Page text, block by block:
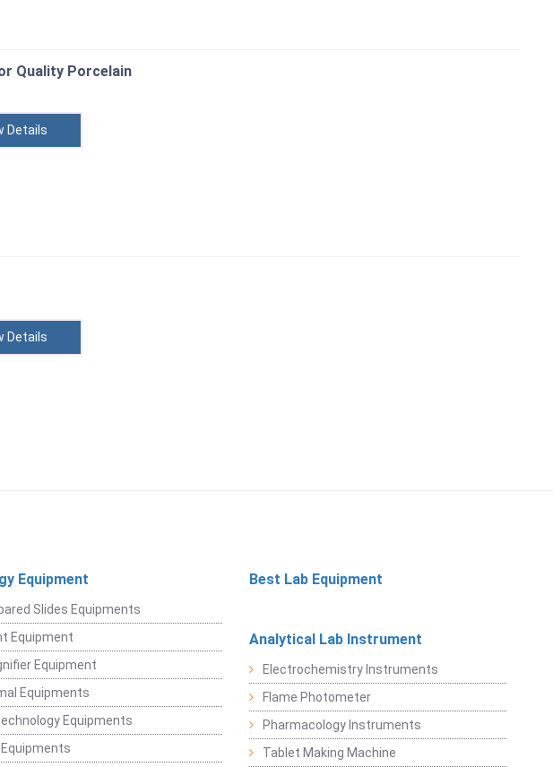
Quality Porcelain
Details
Details
Equipment
Slides Equipments
Equipment
Equipment
Equipments
Equipments
Equipments
Best Lab Equipment
Analytical Lab Instrument
Electrochemistry Instruments
Flame Photometer
Pharmacology Instruments
Tablet Making Machine